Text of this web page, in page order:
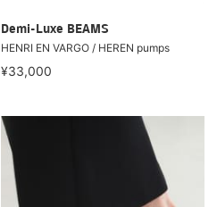
Demi-Luxe BEAMS
HENRI EN VARGO / HEREN pumps
¥33,000